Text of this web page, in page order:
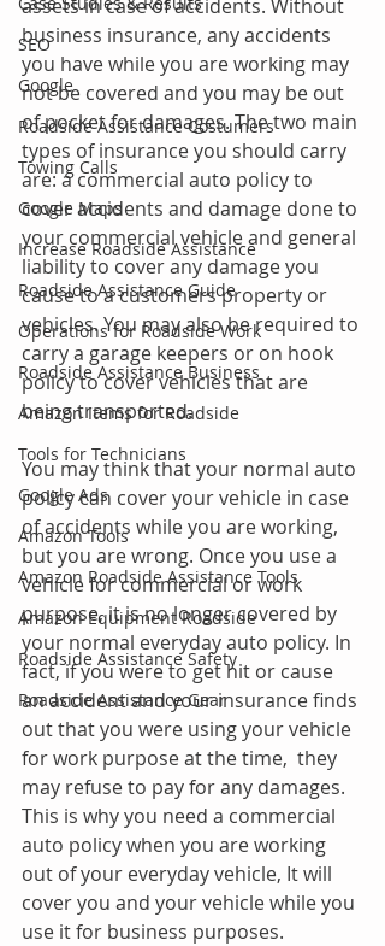
SEO
Google
Roadside Assistance Costumers
Towing Calls
Google Maps
Increase Roadside Assistance
Roadside Assistance Guide
Operations for Roadside Work
Roadside Assistance Business
Amazon Items for Roadside
Tools for Technicians
Google Ads
Amazon Tools
Amazon Roadside Assistance Tools
Amazon Equipment Roadside
Roadside Assistance Safety
Roadside Assistance Gear
assets in case of accidents. Without
business insurance, any accidents
you have while you are working may
not be covered and you may be out
of pocket for damages. The two main
types of insurance you should carry
are: a commercial auto policy to
cover accidents and damage done to
your commercial vehicle and general
liability to cover any damage you
cause to a customers property or
vehicles. You may also be required to
carry a garage keepers or on hook
policy to cover vehicles that are
being transported.
You may think that your normal auto
policy can cover your vehicle in case
of accidents while you are working,
but you are wrong. Once you use a
vehicle for commercial or work
purpose, it is no longer covered by
your normal everyday auto policy. In
fact, if you were to get hit or cause
an accident and your insurance finds
out that you were using your vehicle
for work purpose at the time,  they
may refuse to pay for any damages.
This is why you need a commercial
auto policy when you are working
out of your everyday vehicle, It will
cover you and your vehicle while you
use it for business purposes.